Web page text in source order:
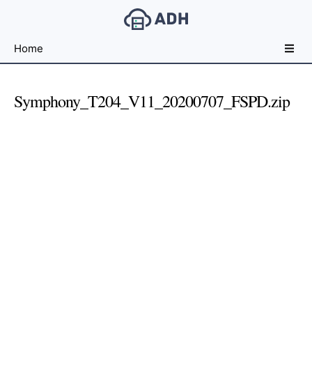
File
For
Developers
Home
Symphony_T204_V11_20200707_FSPD.zip